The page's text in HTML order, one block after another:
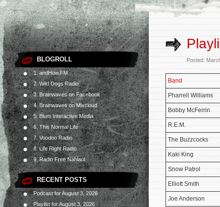
BLOGROLL
1. andHow.FM
2. Wild Dogs Radio
3. Brainwaves on Facebook
4. Brainwaves on Mixcloud
5. Blum Interactive Media
6. This Normal Life
7. Voodoo Radio
8. Life Right Radio
9. Radio Free Nahlaot
RECENT POSTS
Podcast for August 3, 2026
Playlist for August 3, 2026
Posted:
Band
Pharrell Williams
Bobby McFerrin
R.E.M.
The Buzzcocks
Kaki King
Snow Patrol
Elliott Smith
Joe Anderson